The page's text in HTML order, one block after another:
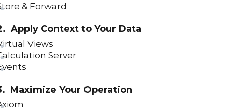
Asset Template Control (version 23)
How To Filter Asset Templates and
Asset Label Control (version 23)
Screen Control (version 23)
& Forward
Apply Context to Your Data
Views
Server
Maximize Your Operation